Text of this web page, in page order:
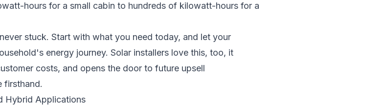
hours for a small cabin to hundreds of kilowatt-hours for a
stuck. Start with what you need today, and let your
energy journey. Solar installers love this, too, it
costs, and opens the door to future upsell
firsthand.
Hybrid Applications